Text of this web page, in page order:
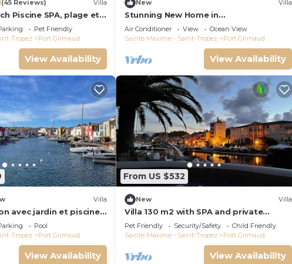
(45 Reviews) Villa
Piscine SPA, plage et
15 mn
Pet Friendly
Tropez
Port Grimaud
View Availability
New Villa
Stunning New Home in
Grimaud,France:Exquisitely Decorated
with Beautiful Grounds
Air Conditioner View
Ocean View
Sainte-Maxime - Saint-Tropez
Port Grimaud
View Availability
Villa
avec jardin et piscine
Pool
Tropez
Port Grimaud
View Availability
From US $532
New Villa
Villa 130 m2 with SPA and private
mooring 14x8M
Pet Friendly Security/Safety
Child Friendly
Sainte-Maxime - Saint-Tropez
Port Grimaud
View Availability